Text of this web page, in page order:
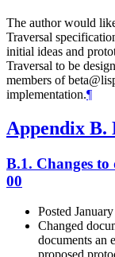
The author would
Traversal
initial ideas and
Traversal to be
members of
implementation.¶
Appendix B.
B.1. Changes
00
Posted
Changed
documents an